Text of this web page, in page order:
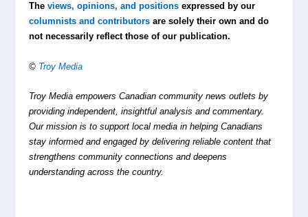
Theviews, opinions, and positions expressed by our
columnists and contributors are solely their own and do
not necessarily reflect those of our publication.
© Troy Media
Troy Media empowers Canadian community news outlets by
providing independent, insightful analysis and commentary.
Our mission is to support local media in helping Canadians
stay informed and engaged by delivering reliable content that
strengthens community connections and deepens
understanding across the country.